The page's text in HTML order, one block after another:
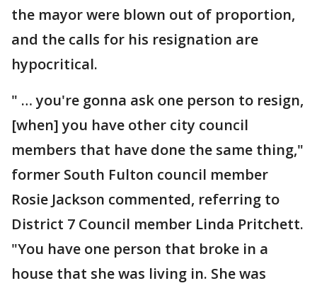
the mayor were blown out of proportion,
and the calls for his resignation are
hypocritical.
" … you're gonna ask one person to resign,
[when] you have other city council
members that have done the same thing,"
former South Fulton council member
Rosie Jackson commented, referring to
District 7 Council member Linda Pritchett.
"You have one person that broke in a
house that she was living in. She was